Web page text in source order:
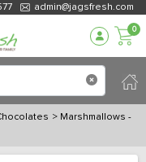
admin@jagsfresh.com
0
> Marshmallows -